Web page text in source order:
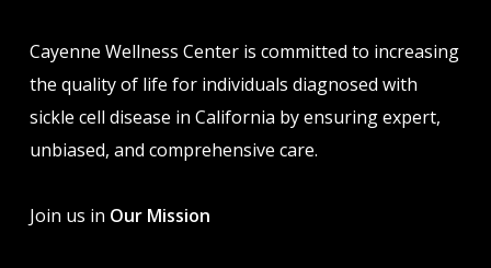
Cayenne Wellness Center is committed to increasing
the quality of life for individuals diagnosed with
sickle cell disease in California by ensuring expert,
unbiased, and comprehensive care.
Join us in Our Mission